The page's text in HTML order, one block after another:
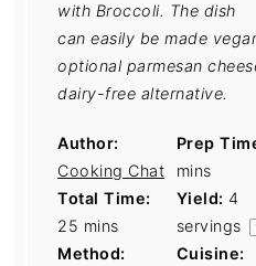
with Broccoli. The dish
can easily be made
optional parmesan
dairy-free alternative.
Author:
Cooking Chat
Prep
mins
Total Time:
25 mins
Yield: 4
servings
Method:
Cuisine: